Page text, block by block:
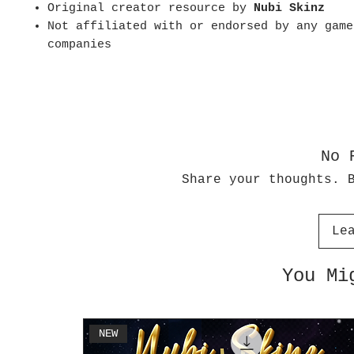
Original creator resource by Nubi Skinz
Not affiliated with or endorsed by any
companies
No
Share your
You
NEW